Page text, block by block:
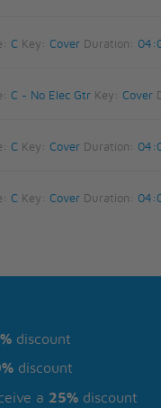
C Key: Cover Duration:
C - No Elec GtrKey: Cover
C Key: Cover Duration:
C Key: Cover Duration:
discount
discount
a 25% discount